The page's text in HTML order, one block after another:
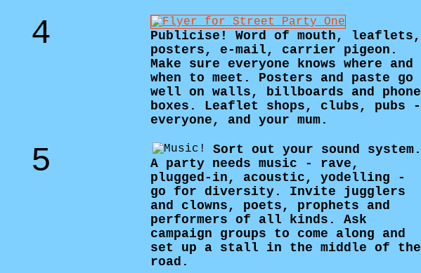
4
Publicise! Word of mouth, leaflets,
posters, e-mail, carrier pigeon.
Make sure everyone knows where and
when to meet. Posters and paste go
well on walls, billboards and phone
boxes. Leaflet shops, clubs, pubs -
everyone, and your mum.
5
Sort out your sound system.
A party needs music - rave,
plugged-in, acoustic, yodelling -
go for diversity. Invite jugglers
and clowns, poets, prophets and
performers of all kinds. Ask
campaign groups to come along and
set up a stall in the middle of the
road.